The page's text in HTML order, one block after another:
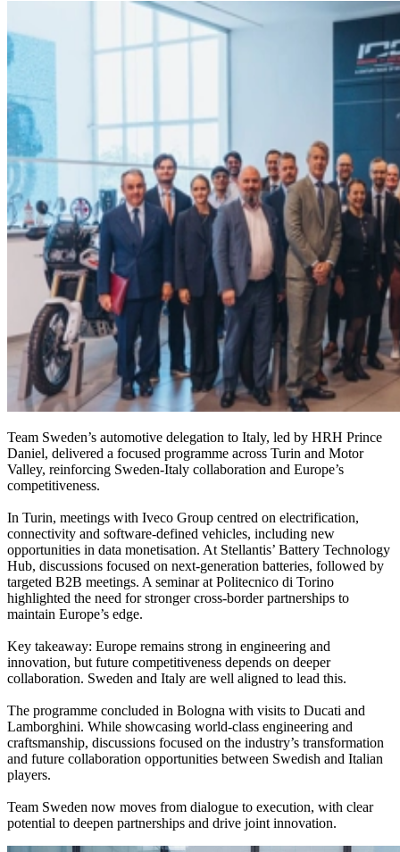
Team Sweden’s automotive delegation to Italy, led by HRH Prince
Daniel, delivered a focused programme across Turin and Motor
Valley, reinforcing Sweden-Italy collaboration and Europe’s
competitiveness.
In Turin, meetings with Iveco Group centred on electrification,
connectivity and software-defined vehicles, including new
opportunities in data monetisation. At Stellantis’ Battery Technology
Hub, discussions focused on next-generation batteries, followed by
targeted B2B meetings. A seminar at Politecnico di Torino
highlighted the need for stronger cross-border partnerships to
maintain Europe’s edge.
Key takeaway: Europe remains strong in engineering and
innovation, but future competitiveness depends on deeper
collaboration. Sweden and Italy are well aligned to lead this.
The programme concluded in Bologna with visits to Ducati and
Lamborghini. While showcasing world-class engineering and
craftsmanship, discussions focused on the industry’s transformation
and future collaboration opportunities between Swedish and Italian
players.
Team Sweden now moves from dialogue to execution, with clear
potential to deepen partnerships and drive joint innovation.